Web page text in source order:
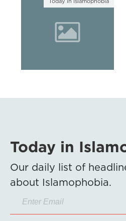
Today in Islamophobia
Today in
Our daily list of
about Islamophobia.